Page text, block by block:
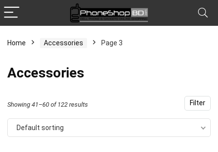
Home Accessories Page 3
Accessories
Filter
Showing 41–60 of 122 results
Default sorting